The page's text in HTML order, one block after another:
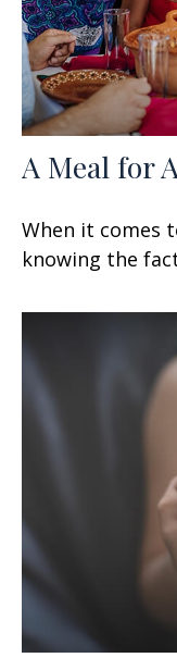
A Meal for
When it comes
knowing the